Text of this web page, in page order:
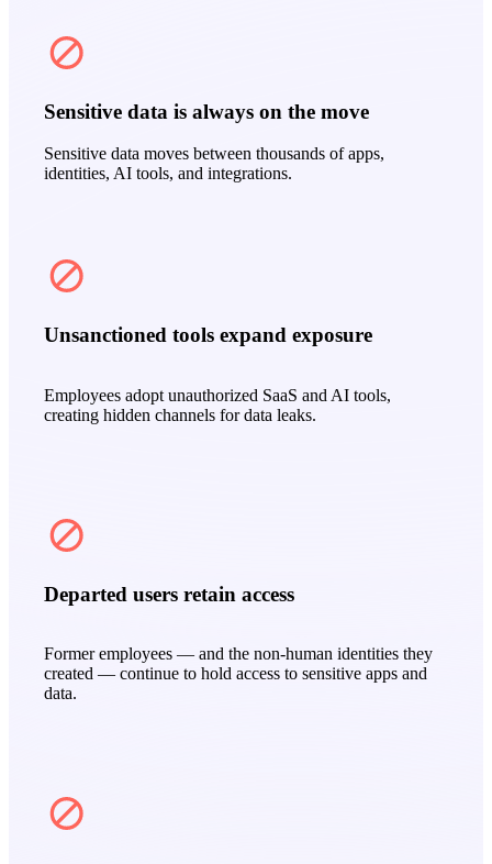
Sensitive data is always on the move
Sensitive data moves between thousands of apps,
identities, AI tools, and integrations.
Unsanctioned tools expand exposure
Employees adopt unauthorized SaaS and AI tools,
creating hidden channels for data leaks.
Departed users retain access
Former employees — and the non‑human identities they
created — continue to hold access to sensitive apps and
data.